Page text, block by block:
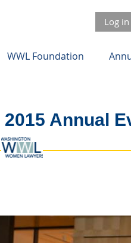
Log in
WWL Foundation
Annual